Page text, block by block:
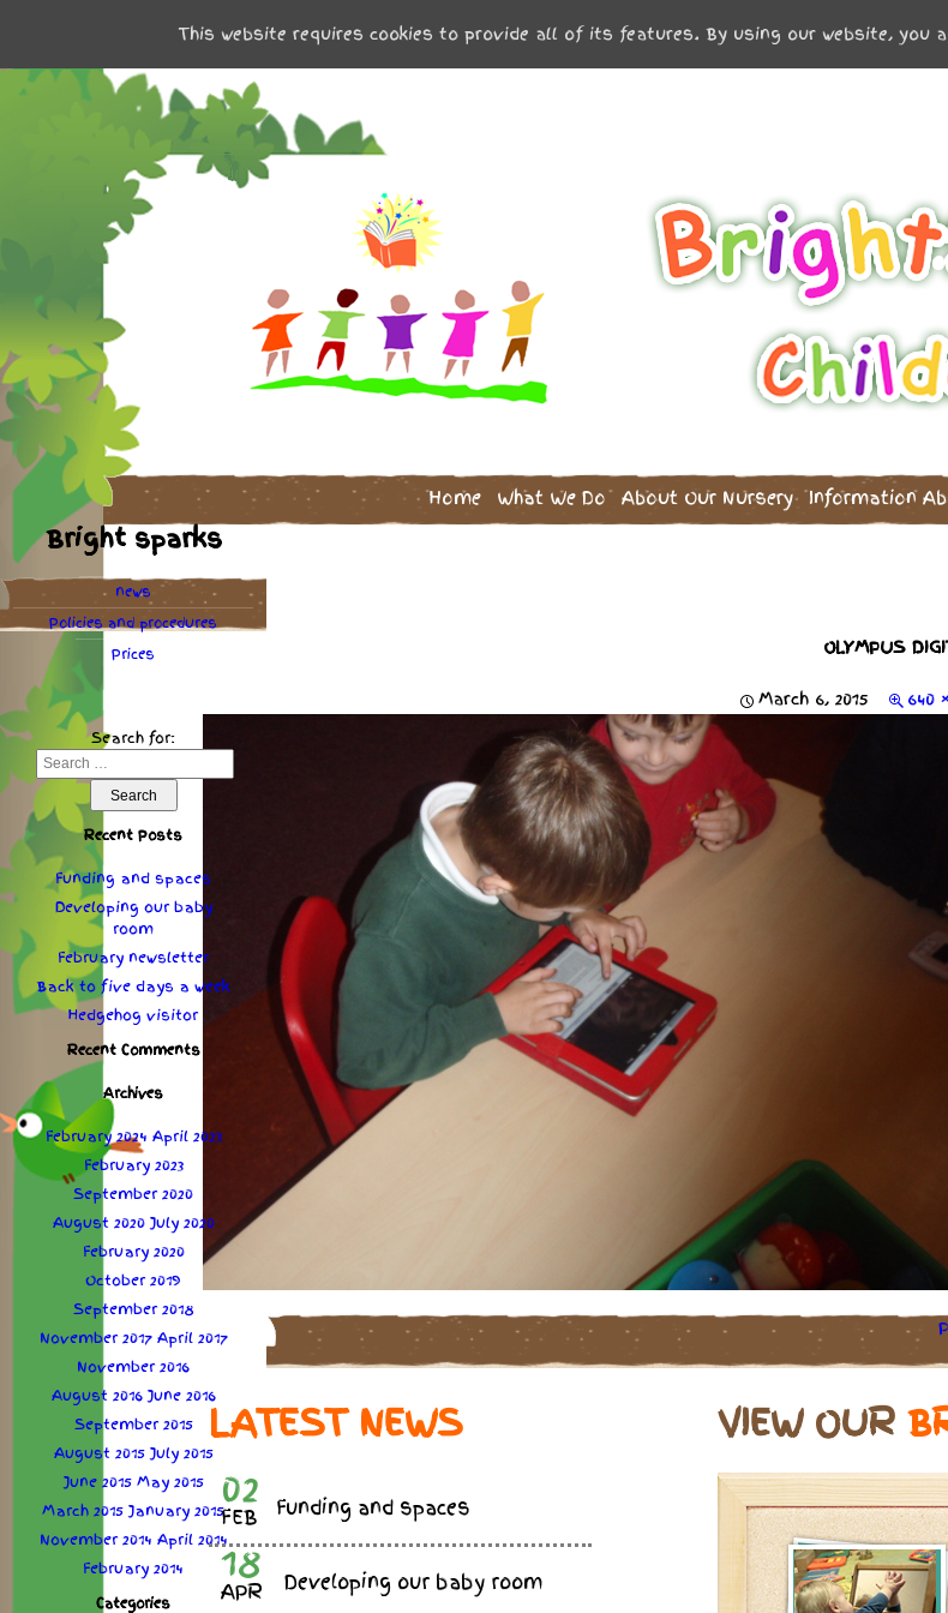
Home What We Do About Our Nursery Information
OLYMPUS
March 6, 2015 640
Bright sparks
news
Policies and procedures
Prices
Search for:
Recent Posts
Funding and spaces
Developing our baby
room
February newsletter
Back to five days a week
Hedgehog visitor
Recent Comments
Archives
February 2024 April 2023
February 2023
September 2020
August 2020 July 2020
February 2020
October 2019
September 2018
November 2017 April 2017
November 2016
August 2016 June 2016
September 2015
August 2015 July 2015
June 2015 May 2015
March 2015 January 2015
November 2014 April 2014
February 2014
Categories
LATEST NEWS
02
FEB Funding and spaces
18
APR Developing our baby room
VIEW OUR
This website requires cookies to provide all of its features. By using our website, you